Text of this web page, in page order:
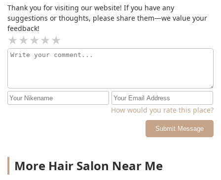
Thank you for visiting our website! If you have any
suggestions or thoughts, please share them—we value your
feedback!
How would you rate this place?
Submit Message
More Hair Salon Near Me